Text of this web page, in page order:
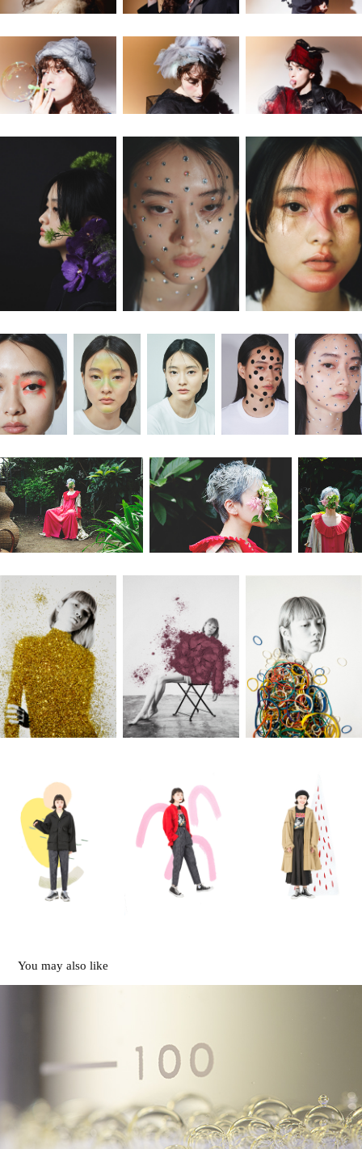
You may also like
Movie
2021